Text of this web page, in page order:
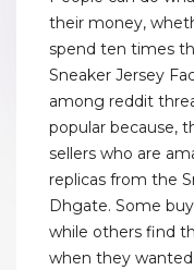
their money,
spend ten times
Sneaker Jersey
among reddit
popular because,
sellers who are
replicas from the
Dhgate. Some
while others find
when they